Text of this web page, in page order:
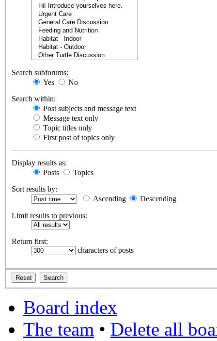
Search subforums:
Yes
No
Search within:
Post subjects and message text
Message text only
Topic titles only
First post of topics only
Display results as:
Posts
Topics
Sort results by:
Ascending
Descending
Limit results to previous:
Return first:
characters of posts
Board index
The team • Delete all